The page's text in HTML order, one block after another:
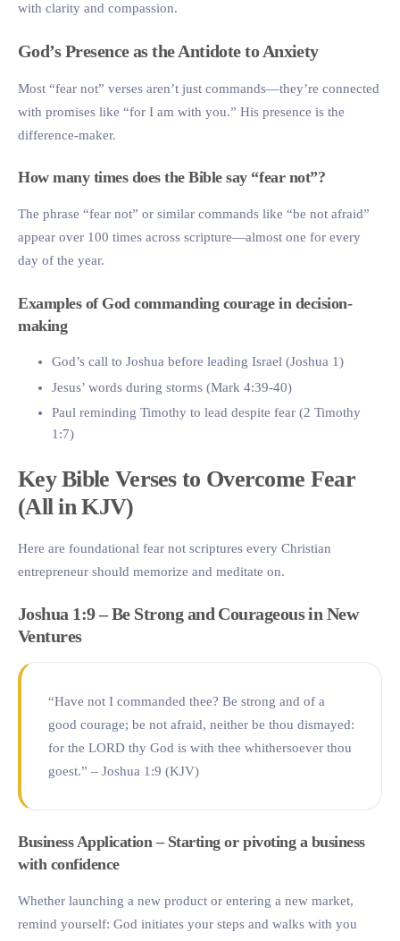
with clarity and compassion.
God’s Presence as the Antidote to Anxiety
Most “fear not” verses aren’t just commands—they’re connected
with promises like “for I am with you.” His presence is the
difference-maker.
How many times does the Bible say “fear not”?
The phrase “fear not” or similar commands like “be not afraid”
appear over 100 times across scripture—almost one for every
day of the year.
Examples of God commanding courage in decision-
making
God’s call to Joshua before leading Israel (Joshua 1)
Jesus’ words during storms (Mark 4:39-40)
Paul reminding Timothy to lead despite fear (2 Timothy
1:7)
Key Bible Verses to Overcome Fear
(All in KJV)
Here are foundational fear not scriptures every Christian
entrepreneur should memorize and meditate on.
Joshua 1:9 – Be Strong and Courageous in New
Ventures
“Have not I commanded thee? Be strong and of a
good courage; be not afraid, neither be thou dismayed:
for the LORD thy God is with thee whithersoever thou
goest.” – Joshua 1:9 (KJV)
Business Application – Starting or pivoting a business
with confidence
Whether launching a new product or entering a new market,
remind yourself: God initiates your steps and walks with you